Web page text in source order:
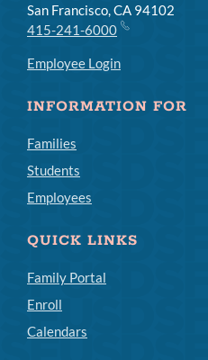
San Francisco, CA 94102
415-241-6000
Employee Login
INFORMATION FOR
Families
Students
Employees
QUICK LINKS
Family Portal
Enroll
Calendars